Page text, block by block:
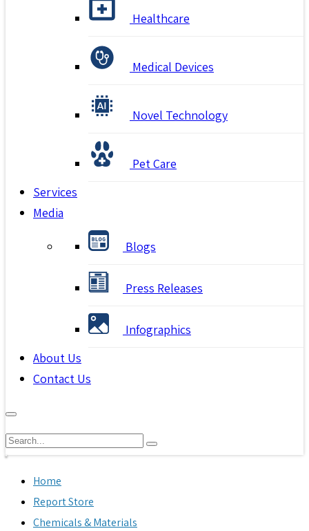
Healthcare
Medical Devices
Novel Technology
Pet Care
Services
Media
Blogs
Press Releases
Infographics
About Us
Contact Us
Home
Report Store
Chemicals & Materials